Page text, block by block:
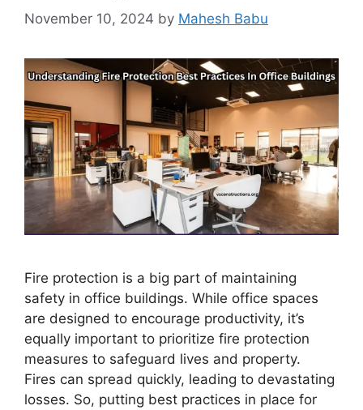
November 10, 2024 by Mahesh Babu
Fire protection is a big part of maintaining
safety in office buildings. While office spaces
are designed to encourage productivity, it’s
equally important to prioritize fire protection
measures to safeguard lives and property.
Fires can spread quickly, leading to devastating
losses. So, putting best practices in place for